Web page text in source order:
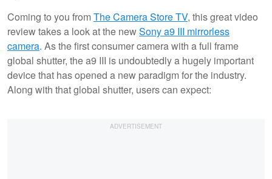
Coming to you fromThe Camera Store TV, this great video
review takes a look at the newSony a9 III mirrorless
camera. As the first consumer camera with a full frame
global shutter, the a9 III is undoubtedly a hugely important
device that has opened a new paradigm for the industry.
Along with that global shutter, users can expect: